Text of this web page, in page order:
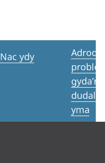
Nac ydy
Adrodd
gyda’r
yma